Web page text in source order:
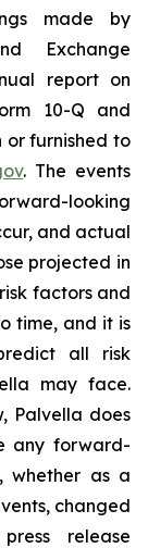
made by
Exchange
report on
10-Q and
or furnished to
. The events
looking
and actual
projected in
factors and
time, and it is
all risk
may face.
Palvella does
any forward-
whether as a
changed
release